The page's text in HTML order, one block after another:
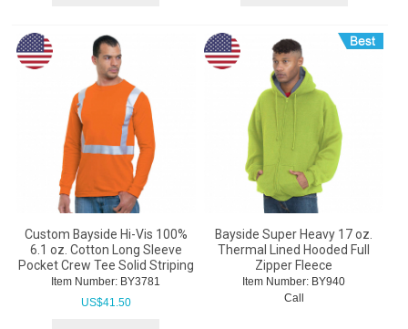
Custom Bayside Hi-Vis 100%
6.1 oz. Cotton Long Sleeve
Pocket Crew Tee Solid Striping
Item Number: BY3781
US$41.50
Bayside Super Heavy 17 oz.
Thermal Lined Hooded Full
Zipper Fleece
Item Number: BY940
Call